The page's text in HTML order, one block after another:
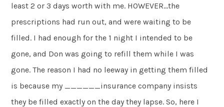
least 2 or 3 days worth with me. HOWEVER…the
prescriptions had run out, and were waiting to be
filled. I had enough for the 1 night I intended to be
gone, and Don was going to refill them while I was
gone. The reason I had no leeway in getting them filled
is because my ______insurance company insists
they be filled exactly on the day they lapse. So, here I